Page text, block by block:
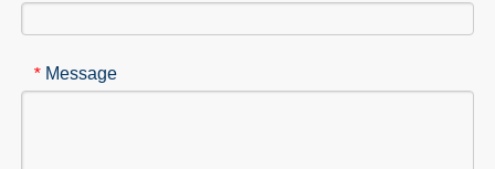
* Message